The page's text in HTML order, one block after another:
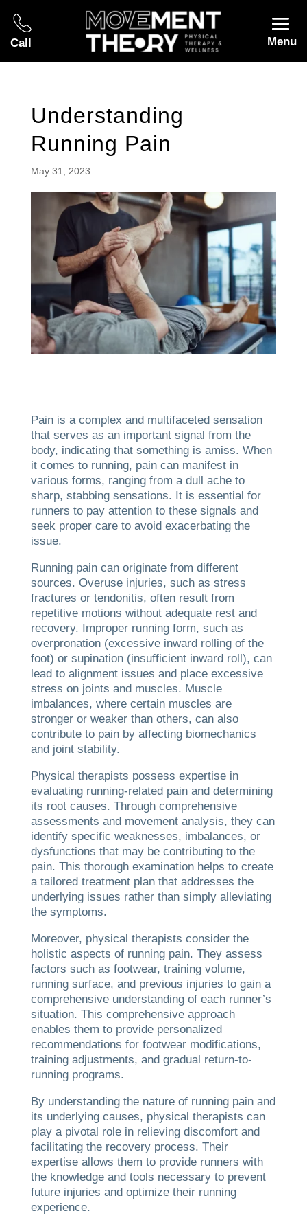
Call Menu
Understanding
Running Pain
May 31, 2023
Pain is a complex and multifaceted sensation
that serves as an important signal from the
body, indicating that something is amiss. When
it comes to running, pain can manifest in
various forms, ranging from a dull ache to
sharp, stabbing sensations. It is essential for
runners to pay attention to these signals and
seek proper care to avoid exacerbating the
issue.
Running pain can originate from different
sources. Overuse injuries, such as stress
fractures or tendonitis, often result from
repetitive motions without adequate rest and
recovery. Improper running form, such as
overpronation (excessive inward rolling of the
foot) or supination (insufficient inward roll), can
lead to alignment issues and place excessive
stress on joints and muscles. Muscle
imbalances, where certain muscles are
stronger or weaker than others, can also
contribute to pain by affecting biomechanics
and joint stability.
Physical therapists possess expertise in
evaluating running-related pain and determining
its root causes. Through comprehensive
assessments and movement analysis, they can
identify specific weaknesses, imbalances, or
dysfunctions that may be contributing to the
pain. This thorough examination helps to create
a tailored treatment plan that addresses the
underlying issues rather than simply alleviating
the symptoms.
Moreover, physical therapists consider the
holistic aspects of running pain. They assess
factors such as footwear, training volume,
running surface, and previous injuries to gain a
comprehensive understanding of each runner’s
situation. This comprehensive approach
enables them to provide personalized
recommendations for footwear modifications,
training adjustments, and gradual return-to-
running programs.
By understanding the nature of running pain and
its underlying causes, physical therapists can
play a pivotal role in relieving discomfort and
facilitating the recovery process. Their
expertise allows them to provide runners with
the knowledge and tools necessary to prevent
future injuries and optimize their running
experience.